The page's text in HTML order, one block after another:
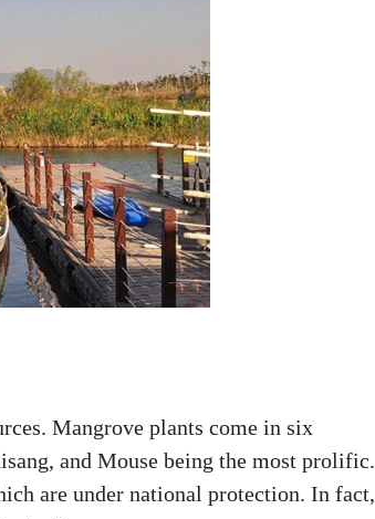
Mangrove plants come in six
and Mouse being the most prolific.
are under national protection. In fact,